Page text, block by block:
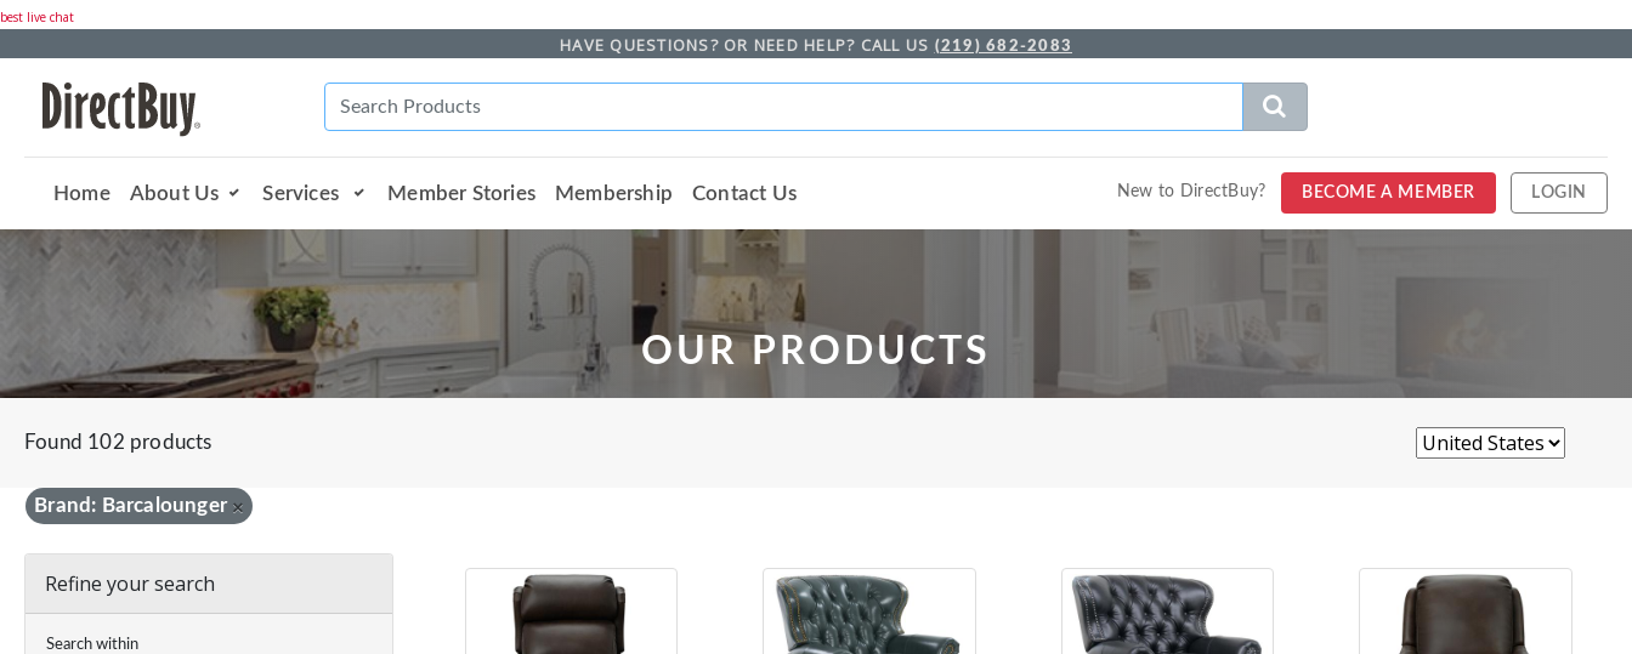
best live chat
HAVE QUESTIONS? OR NEED HELP? CALL US (219) 682-2083
Home About Us Services Member Stories Membership Contact Us New to DirectBuy? BECOME A MEMBER LOGIN
OUR PRODUCTS
Found 102 products
Brand: Barcalounger ×
Refine your search
Search within